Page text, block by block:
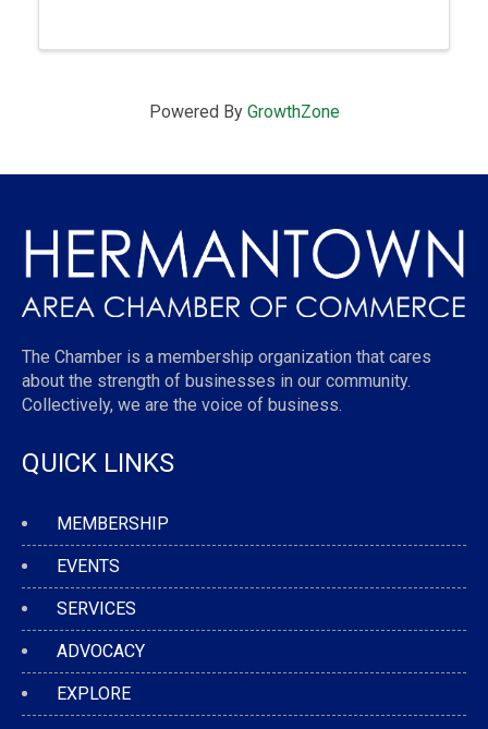
Powered By GrowthZone
The Chamber is a membership organization that cares
about the strength of businesses in our community.
Collectively, we are the voice of business.
QUICK LINKS
MEMBERSHIP
EVENTS
SERVICES
ADVOCACY
EXPLORE